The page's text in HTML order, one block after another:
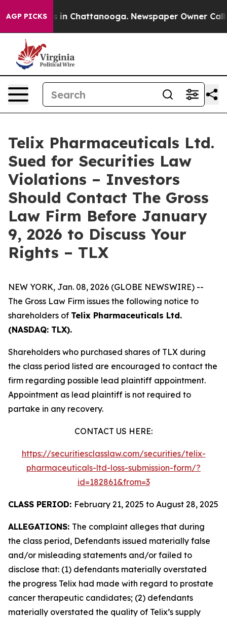
AGP PICKS
Chaos in Chattanooga. Newspaper Owner Calls
Telix Pharmaceuticals Ltd.
Sued for Securities Law
Violations – Investors
Should Contact The Gross
Law Firm Before January
9, 2026 to Discuss Your
Rights – TLX
NEW YORK, Jan. 08, 2026 (GLOBE NEWSWIRE) --
The Gross Law Firm issues the following notice to
shareholders of Telix Pharmaceuticals Ltd.
(NASDAQ: TLX).
Shareholders who purchased shares of TLX during
the class period listed are encouraged to contact the
firm regarding possible lead plaintiff appointment.
Appointment as lead plaintiff is not required to
partake in any recovery.
CONTACT US HERE:
https://securitiesclasslaw.com/securities/telix-
pharmaceuticals-ltd-loss-submission-form/?
id=182861&from=3
CLASS PERIOD: February 21, 2025 to August 28, 2025
ALLEGATIONS: The complaint alleges that during
the class period, Defendants issued materially false
and/or misleading statements and/or failed to
disclose that: (1) defendants materially overstated
the progress Telix had made with regard to prostate
cancer therapeutic candidates; (2) defendants
materially overstated the quality of Telix’s supply